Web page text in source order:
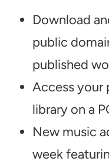
Download
public
published
Access your
library on a
New music
week